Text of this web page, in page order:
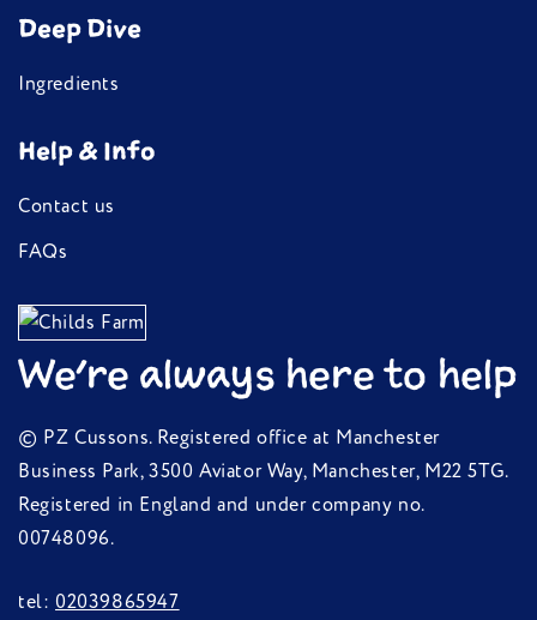
Deep Dive
Ingredients
Help & Info
Contact us
FAQs
We're always here to help
© PZ Cussons. Registered office at Manchester
Business Park, 3500 Aviator Way, Manchester, M22 5TG.
Registered in England and under company no.
00748096.
tel: 02039865947